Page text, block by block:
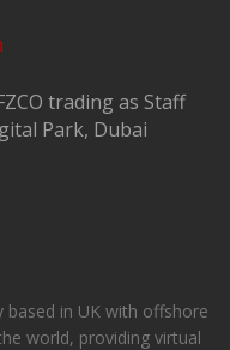
trading as Staff
Park, Dubai
based in UK with offshore
world, providing virtual